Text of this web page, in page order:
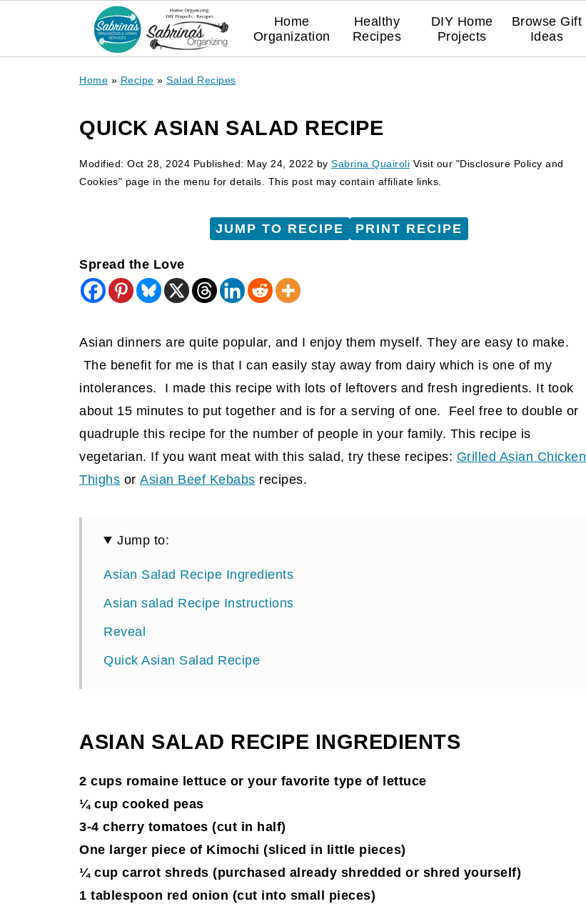
Home
Organization
Healthy
Recipes
DIY Home
Projects
Browse Gift
Ideas
Home » Recipe » Salad Recipes
QUICK ASIAN SALAD RECIPE
Modified: Oct 28, 2024 Published: May 24, 2022 by Sabrina Quairoli Visit our "Disclosure Policy and
Cookies" page in the menu for details. This post may contain affiliate links.
JUMP TO RECIPE PRINT RECIPE
Spread the Love
Asian dinners are quite popular, and I enjoy them myself. They are easy to make.
The benefit for me is that I can easily stay away from dairy which is one of my
intolerances. I made this recipe with lots of leftovers and fresh ingredients. It took
about 15 minutes to put together and is for a serving of one. Feel free to double or
quadruple this recipe for the number of people in your family. This recipe is
vegetarian. If you want meat with this salad, try these recipes: Grilled Asian Chicken
Thighs or Asian Beef Kebabs recipes.
Jump to:
Asian Salad Recipe Ingredients
Asian salad Recipe Instructions
Reveal
Quick Asian Salad Recipe
ASIAN SALAD RECIPE INGREDIENTS
2 cups romaine lettuce or your favorite type of lettuce
¼ cup cooked peas
3-4 cherry tomatoes (cut in half)
One larger piece of Kimochi (sliced in little pieces)
¼ cup carrot shreds (purchased already shredded or shred yourself)
1 tablespoon red onion (cut into small pieces)